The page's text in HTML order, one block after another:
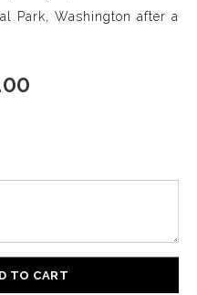
Park, Washington after a
TO CART